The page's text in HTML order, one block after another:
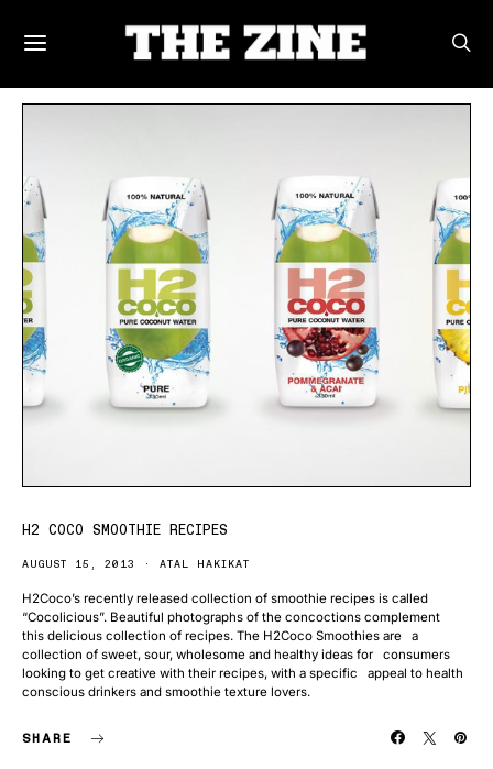
H2 COCO SMOOTHIE RECIPES
AUGUST 15, 2013 ATAL HAKIKAT
H2Coco’s recently released collection of smoothie recipes is called
“Cocolicious”. Beautiful photographs of the concoctions complement
this delicious collection of recipes. The H2Coco Smoothies are a
collection of sweet, sour, wholesome and healthy ideas for consumers
looking to get creative with their recipes, with a specific appeal to health
conscious drinkers and smoothie texture lovers.
SHARE